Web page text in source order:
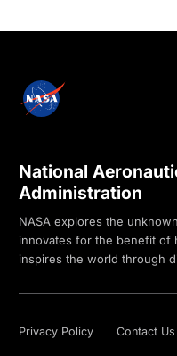
National
Administration
NASA explores the
innovates for the benefit of
inspires the world through
Privacy Policy Contact Us